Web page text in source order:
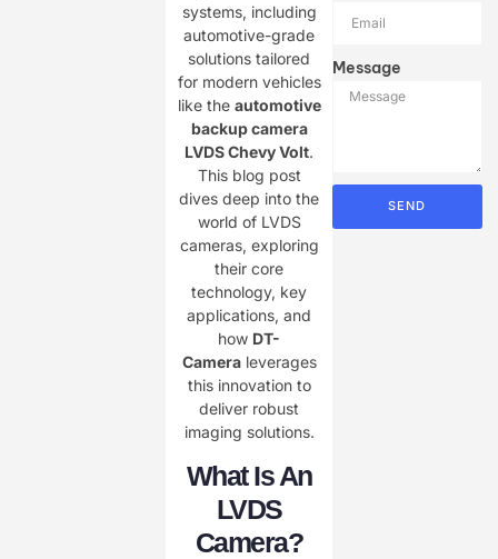
systems, including
automotive-grade
solutions tailored
for modern vehicles
like the ​ automotive
backup camera
LVDS Chevy Volt.
This blog post
dives deep into the
world of LVDS
cameras, exploring
their core
technology, key
applications, and
how ​ DT-
Cameraleverages
this innovation to
deliver robust
imaging solutions.
What Is An
LVDS
Camera?
Message
SEND